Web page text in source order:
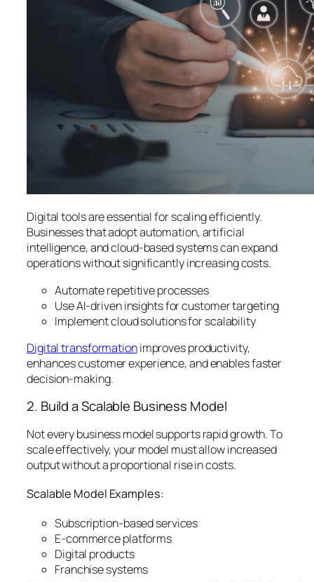
Digital tools are essential for scaling efficiently.
Businesses that adopt automation, artificial
intelligence, and cloud-based systems can expand
operations without significantly increasing costs.
Automate repetitive processes
Use AI-driven insights for customer targeting
Implement cloud solutions for scalability
Digital transformationimproves productivity,
enhances customer experience, and enables faster
decision-making.
2. Build a Scalable Business Model
Not every business model supports rapid growth. To
scale effectively, your model must allow increased
output without a proportional rise in costs.
Scalable Model Examples:
Subscription-based services
E-commerce platforms
Digital products
Franchise systems